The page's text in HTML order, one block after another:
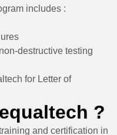
includes :
destructive testing
for Letter of
?
and certification in